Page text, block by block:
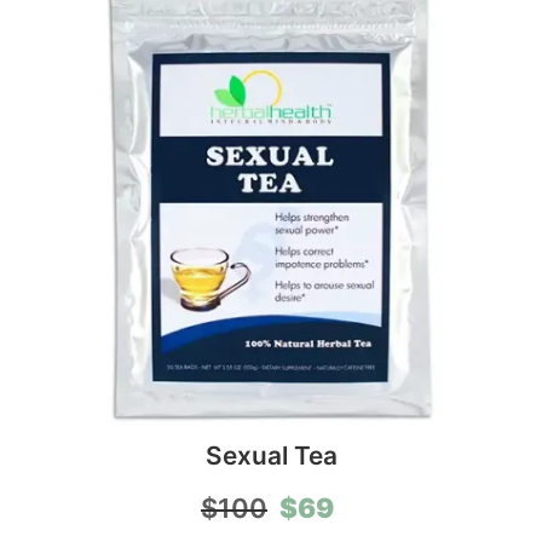
Sexual Tea
$100 Original
price
$69